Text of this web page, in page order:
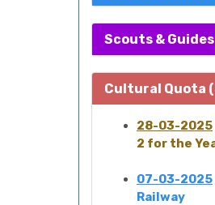
Scouts &
Cultural Quota
28-03-2025
2 for the
07-03-2025
Railway